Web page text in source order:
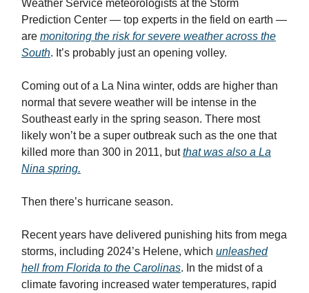
Weather Service meteorologists at the Storm
Prediction Center — top experts in the field on earth —
are monitoring the risk for severe weather across the
South. It’s probably just an opening volley.
Coming out of a La Nina winter, odds are higher than
normal that severe weather will be intense in the
Southeast early in the spring season. There most
likely won’t be a super outbreak such as the one that
killed more than 300 in 2011, butthat was also a La
Nina spring.
Then there’s hurricane season.
Recent years have delivered punishing hits from mega
storms, including 2024’s Helene, which unleashed
hell from Florida to the Carolinas. In the midst of a
climate favoring increased water temperatures, rapid